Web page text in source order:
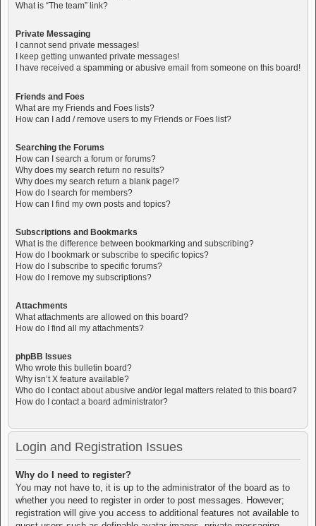
What is “The team” link?
Private Messaging
I cannot send private messages!
I keep getting unwanted private messages!
I have received a spamming or abusive email from someone on this board!
Friends and Foes
What are my Friends and Foes lists?
How can I add / remove users to my Friends or Foes list?
Searching the Forums
How can I search a forum or forums?
Why does my search return no results?
Why does my search return a blank page!?
How do I search for members?
How can I find my own posts and topics?
Subscriptions and Bookmarks
What is the difference between bookmarking and subscribing?
How do I bookmark or subscribe to specific topics?
How do I subscribe to specific forums?
How do I remove my subscriptions?
Attachments
What attachments are allowed on this board?
How do I find all my attachments?
phpBB Issues
Who wrote this bulletin board?
Why isn’t X feature available?
Who do I contact about abusive and/or legal matters related to this board?
How do I contact a board administrator?
Login and Registration Issues
Why do I need to register?
You may not have to, it is up to the administrator of the board as to
whether you need to register in order to post messages. However;
registration will give you access to additional features not available to